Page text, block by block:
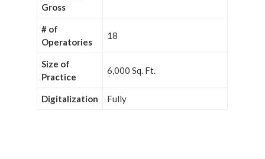
Gross
# of
Operatories
18
Size of
Practice
6,000 Sq. Ft.
Digitalization Fully